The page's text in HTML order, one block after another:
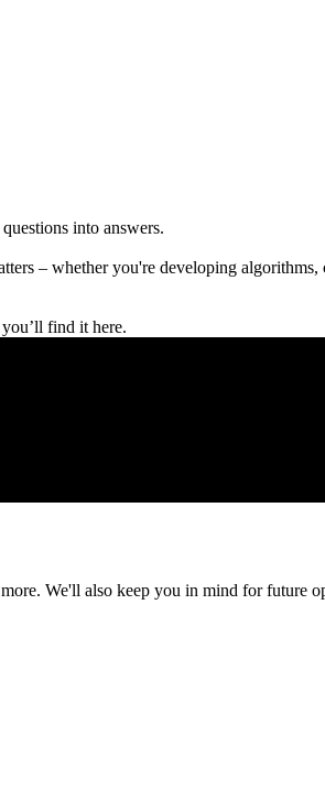
into answers.
– whether you're developing
find it here.
We'll also keep you in mind for future